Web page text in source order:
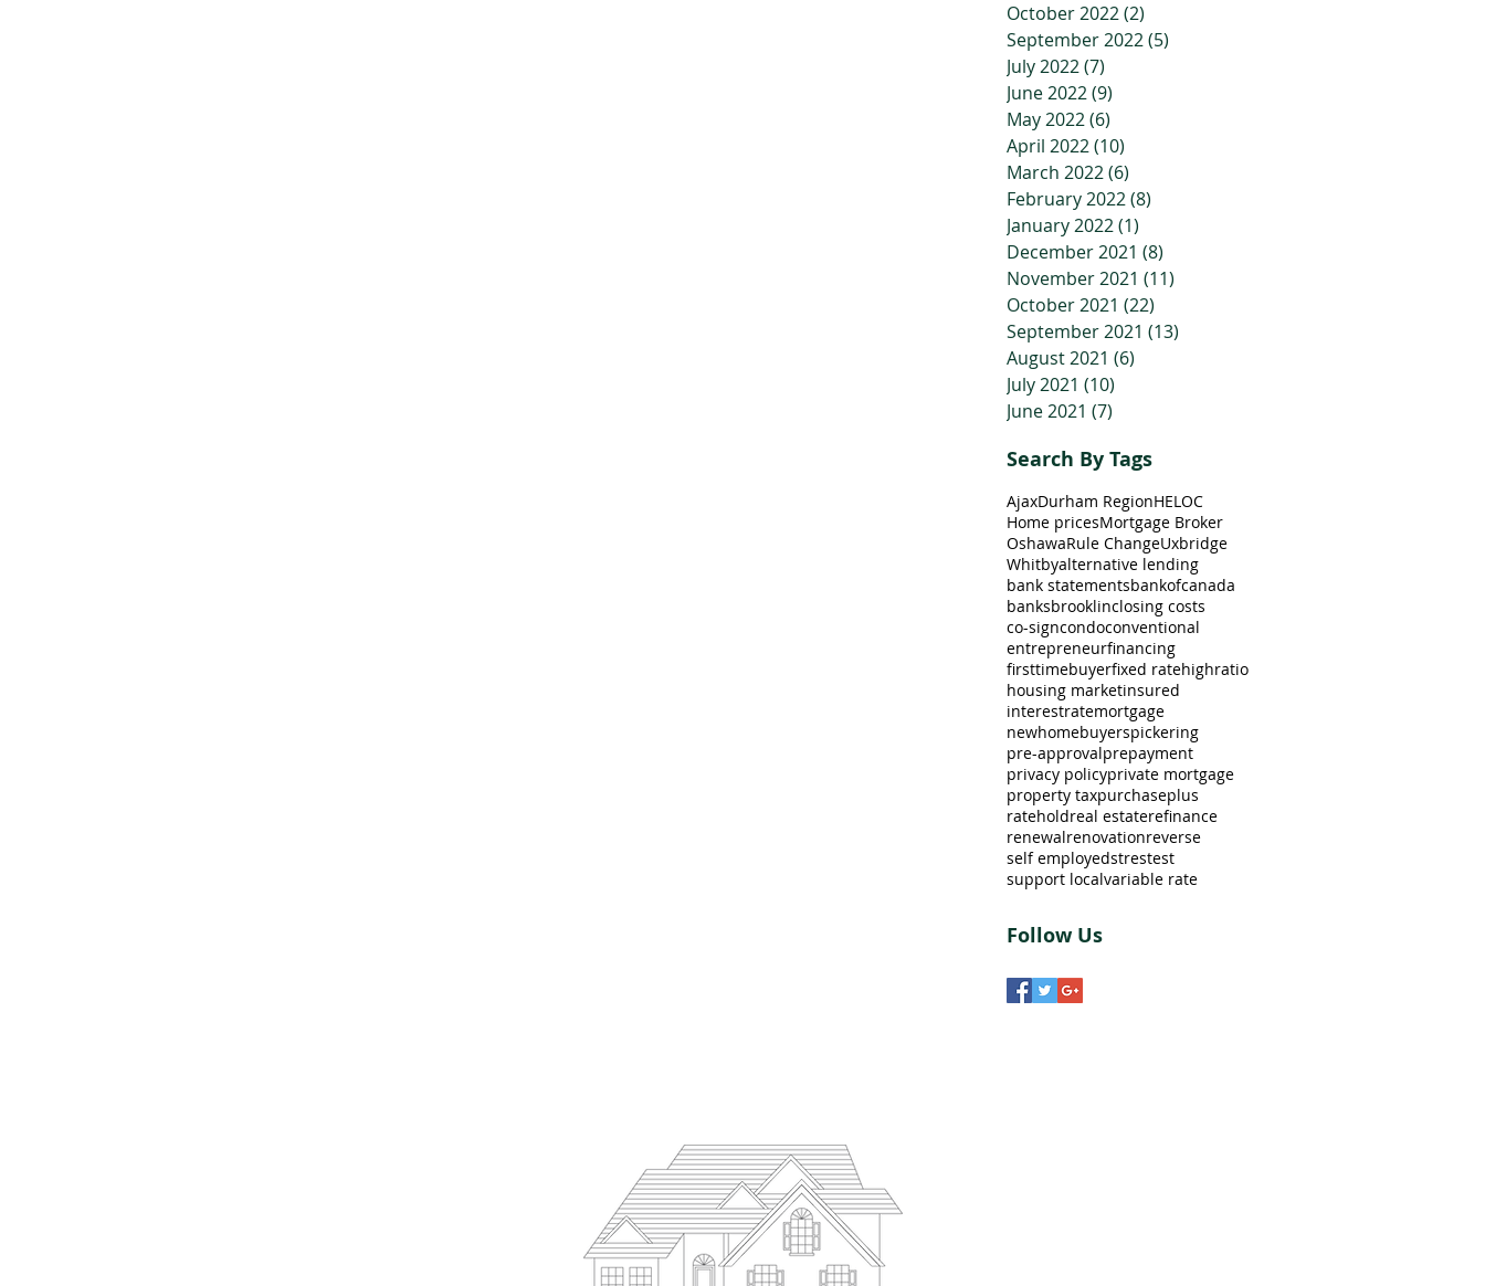
October 2022(2)
September 2022(5)
July 2022(7)
June 2022(9)
May 2022(6)
April 2022(10)
March 2022(6)
February 2022(8)
January 2022(1)
December 2021 (8)
November 2021 (11)
October 2021 (22)
September 2021 (13)
August 2021 (6)
July 2021 (10)
June 2021 (7)
Search By Tags
AjaxDurham RegionHELOC
Home pricesMortgage Broker
OshawaRule ChangeUxbridge
Whitbyalternative lending
bank statementsbankofcanada
banksbrooklinclosing costs
co-signcondoconventional
entrepreneurfinancing
firsttimebuyerfixed ratehighratio
housing marketinsured
interestratemortgage
newhomebuyerspickering
pre-approvalprepayment
privacy policyprivate mortgage
property taxpurchaseplus
rateholdreal estaterefinance
renewalrenovationreverse
self employedstrestest
support localvariable rate
Follow Us